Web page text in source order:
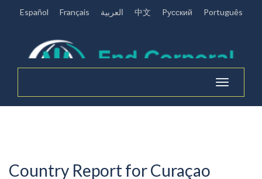
Español Français العربية 中文 Pусский Português
Toggle
navigation
Country Report for Curaçao